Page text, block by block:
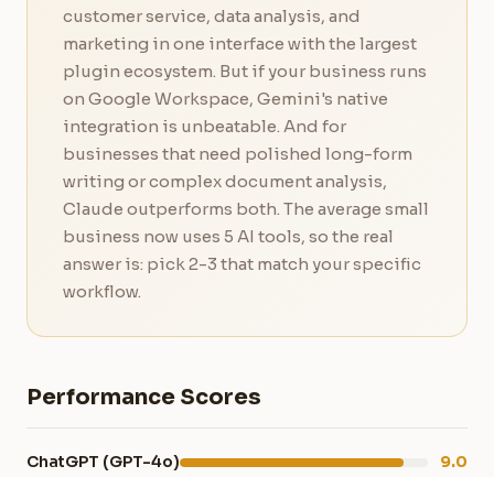
customer service, data analysis, and
marketing in one interface with the largest
plugin ecosystem. But if your business runs
on Google Workspace, Gemini's native
integration is unbeatable. And for
businesses that need polished long-form
writing or complex document analysis,
Claude outperforms both. The average small
business now uses 5 AI tools, so the real
answer is: pick 2-3 that match your specific
workflow.
Performance Scores
ChatGPT (GPT-4o)
9.0